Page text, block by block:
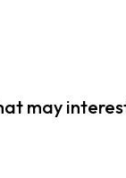
may